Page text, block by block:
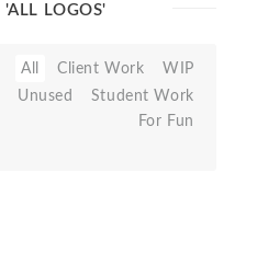
'ALL LOGOS'
All Client Work
WIP
Unused
Student Work
For Fun